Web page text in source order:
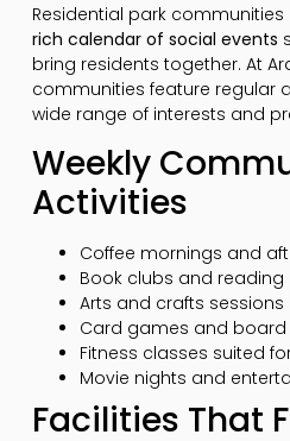
Residential park
rich calendar of social events
bring residents together. At
communities feature regular
wide range of interests and
Weekly
Activities
Coffee mornings and
Book clubs and reading
Arts and crafts sessions
Card games and
Fitness classes suited
Movie nights and
Facilities That